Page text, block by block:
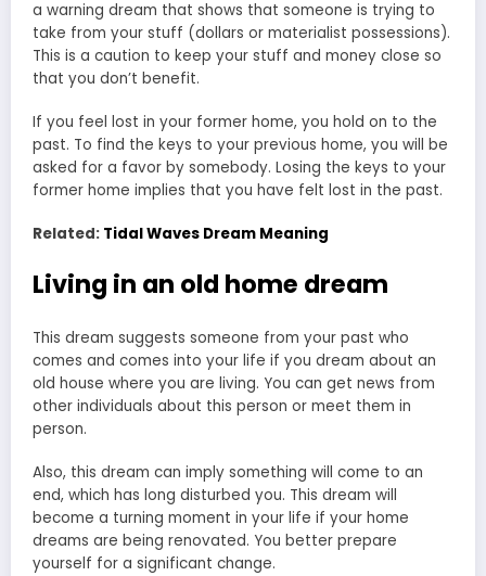
a warning dream that shows that someone is trying to
take from your stuff (dollars or materialist possessions).
This is a caution to keep your stuff and money close so
that you don’t benefit.
If you feel lost in your former home, you hold on to the
past. To find the keys to your previous home, you will be
asked for a favor by somebody. Losing the keys to your
former home implies that you have felt lost in the past.
Related: Tidal Waves Dream Meaning
Living in an old home dream
This dream suggests someone from your past who
comes and comes into your life if you dream about an
old house where you are living. You can get news from
other individuals about this person or meet them in
person.
Also, this dream can imply something will come to an
end, which has long disturbed you. This dream will
become a turning moment in your life if your home
dreams are being renovated. You better prepare
yourself for a significant change.